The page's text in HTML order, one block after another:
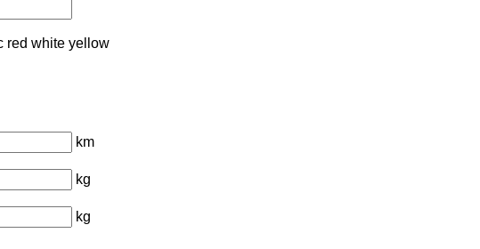
red white yellow
km
kg
kg